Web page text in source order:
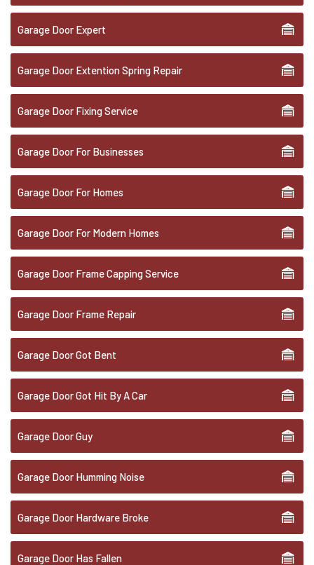
Garage Door Expert
Garage Door Extention Spring Repair
Garage Door Fixing Service
Garage Door For Businesses
Garage Door For Homes
Garage Door For Modern Homes
Garage Door Frame Capping Service
Garage Door Frame Repair
Garage Door Got Bent
Garage Door Got Hit By A Car
Garage Door Guy
Garage Door Humming Noise
Garage Door Hardware Broke
Garage Door Has Fallen